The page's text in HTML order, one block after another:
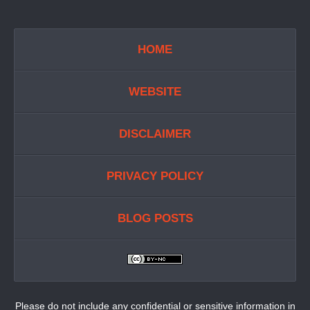
HOME
WEBSITE
DISCLAIMER
PRIVACY POLICY
BLOG POSTS
Please do not include any confidential or sensitive information in